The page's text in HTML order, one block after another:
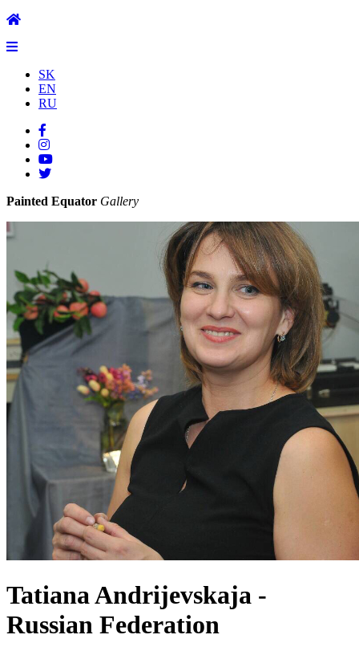
SK
EN
RU
Painted Equator Gallery
Tatiana Andrijevskaja -
Russian Federation